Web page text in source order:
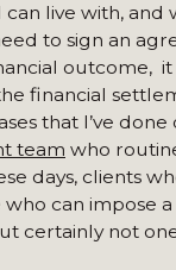
live with, and
to sign an
outcome,
financial
that I’ve done
team who
days, clients
can impose
certainly not